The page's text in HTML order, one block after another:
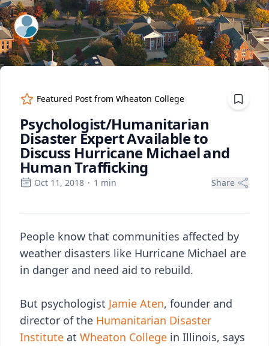
ExpertFile Inc.
Featured Post from Wheaton College
Psychologist/Humanitarian
Disaster Expert Available to
Discuss Hurricane Michael and
Human Trafficking
Oct 11, 2018 · 1 min Share
People know that communities affected by
weather disasters like Hurricane Michael are
in danger and need aid to rebuild.
But psychologist Jamie Aten, founder and
director of the Humanitarian Disaster
Institute at Wheaton College in Illinois, says